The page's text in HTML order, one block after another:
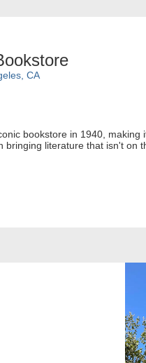
CA
bookstore in 1940, making
bringing literature that isn't on